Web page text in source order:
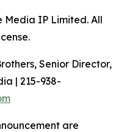
Media IP Limited. All
Senior Director,
| 215-938-
are